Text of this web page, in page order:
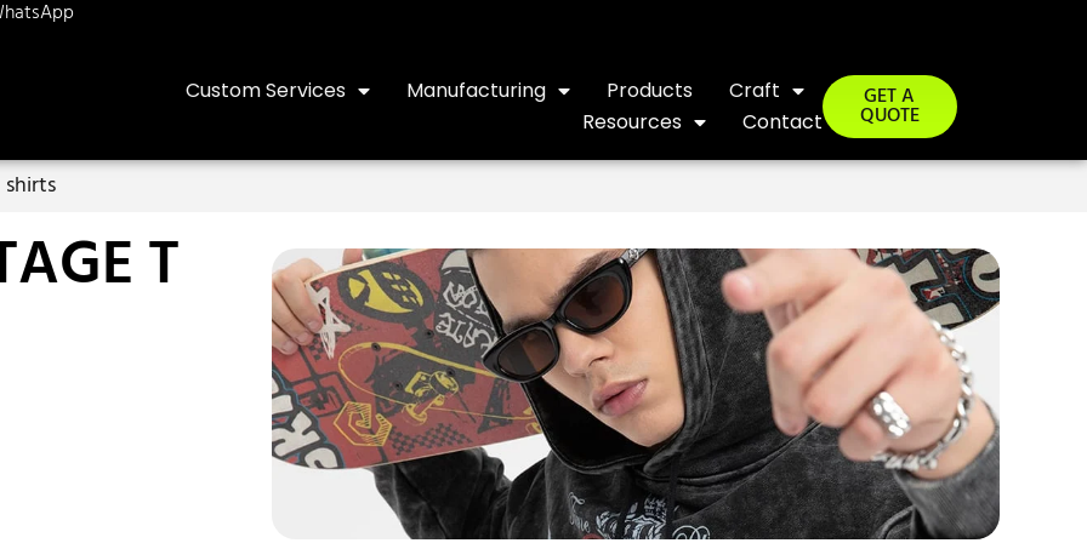
Custom Services Manufacturing Products
Craft
Resources
Contact
GET A
QUOTE
T